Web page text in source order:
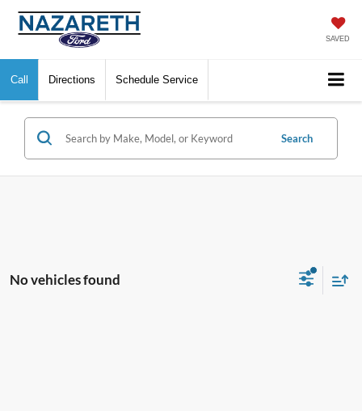
SAVED
Call Directions Schedule Service
Search
No vehicles found